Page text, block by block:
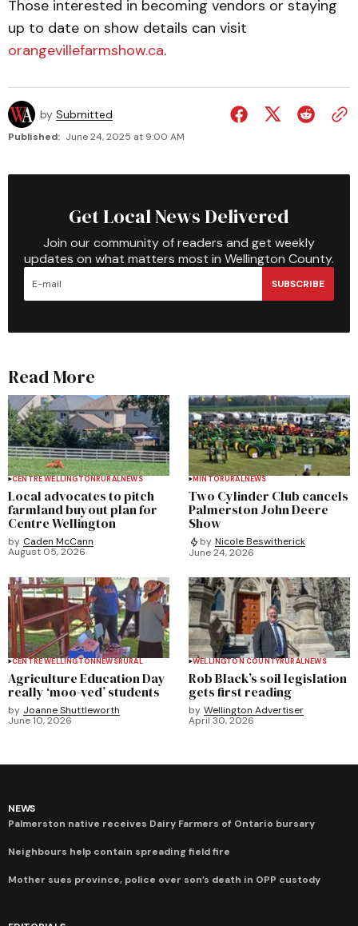
Those interested in becoming vendors or staying
up to date on show details can visit
orangevillefarmshow.ca.
by Submitted
Published: June 24, 2025 at 9:00 AM
Get Local News Delivered
Join our community of readers and get weekly
updates on what matters most in Wellington County.
SUBSCRIBE
Read More
CENTRE WELLINGTONRURALNEWS
Local advocates to pitch
farmland buyout plan for
Centre Wellington
by Caden McCann
August 05, 2026
MINTORURALNEWS
Two Cylinder Club cancels
Palmerston John Deere
Show
by Nicole Beswitherick
June 24, 2026
CENTRE WELLINGTONNEWSRURAL
Agriculture Education Day
really ‘moo-ved’ students
by Joanne Shuttleworth
June 10, 2026
WELLINGTON COUNTYRURALNEWS
Rob Black’s soil legislation
gets first reading
by Wellington Advertiser
April 30, 2026
NEWS
Palmerston native receives Dairy Farmers of Ontario bursary
Neighbours help contain spreading field fire
Mother sues province, police over son’s death in OPP custody